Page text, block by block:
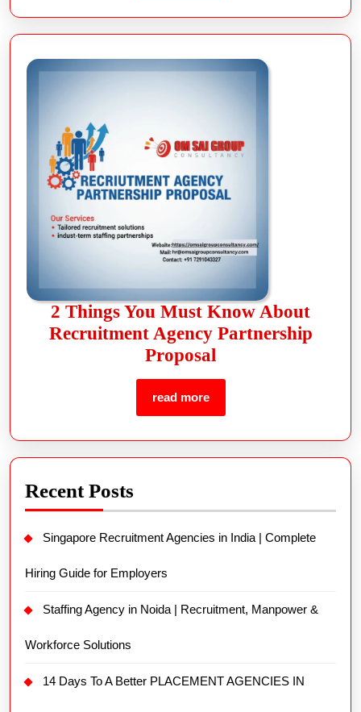
2 Things You Must Know About
Recruitment Agency Partnership
Proposal
read more
Recent Posts
Singapore Recruitment Agencies in India | Complete
Hiring Guide for Employers
Staffing Agency in Noida | Recruitment, Manpower &
Workforce Solutions
14 Days To A Better PLACEMENT AGENCIES IN